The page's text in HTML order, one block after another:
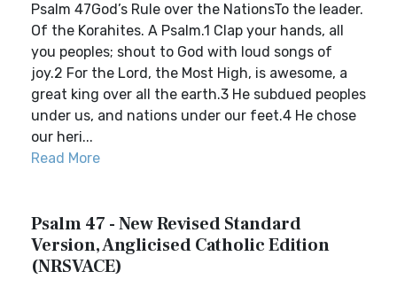
Psalm 47God’s Rule over the NationsTo the leader.
Of the Korahites. A Psalm.1 Clap your hands, all
you peoples; shout to God with loud songs of
joy.2 For the Lord, the Most High, is awesome, a
great king over all the earth.3 He subdued peoples
under us, and nations under our feet.4 He chose
our heri...
Read More
Psalm 47 - New Revised Standard
Version, Anglicised Catholic Edition
(NRSVACE)